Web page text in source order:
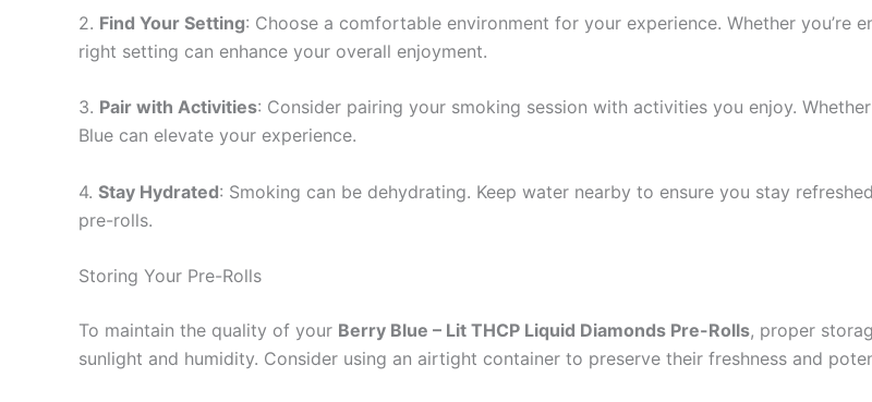
2. Find Your Setting: Choose a comfortable environment for your experience. Whether
right setting can enhance your overall enjoyment.
3. Pair with Activities: Consider pairing your smoking session with activities you enjoy.
Blue can elevate your experience.
4. Stay Hydrated: Smoking can be dehydrating. Keep water nearby to ensure you stay
pre-rolls.
Storing Your Pre-Rolls
To maintain the quality of your Berry Blue – Lit THCP Liquid Diamonds Pre-Rolls, proper
sunlight and humidity. Consider using an airtight container to preserve their freshness and